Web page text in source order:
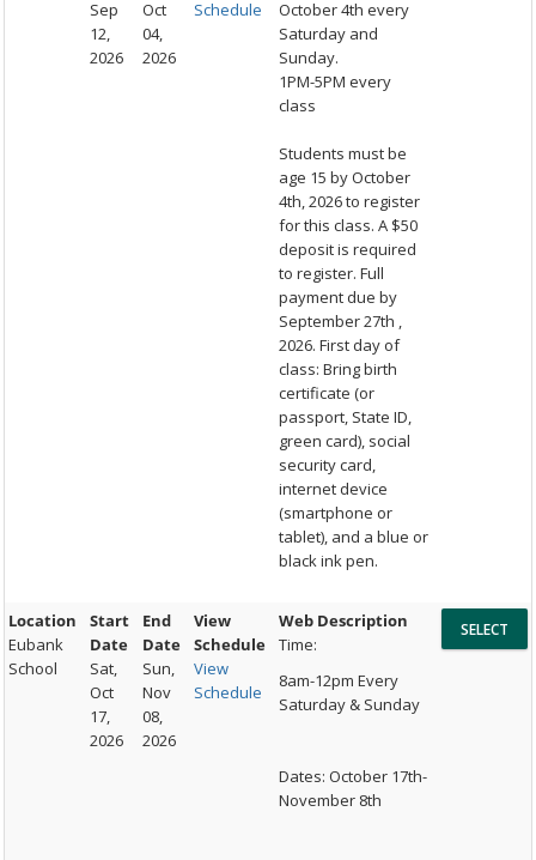
Sep
12,
2026
Oct
04,
2026
Schedule
October 4th every
Saturday and
Sunday.
1PM-5PM every
class
Students must be
age 15 by October
4th, 2026 to register
for this class. A $50
deposit is required
to register. Full
payment due by
September 27th ,
2026. First day of
class: Bring birth
certificate (or
passport, State ID,
green card), social
security card,
internet device
(smartphone or
tablet), and a blue or
black ink pen.
Location
Eubank
School
Start
Date
Sat,
Oct
17,
2026
End
Date
Sun,
Nov
08,
2026
View
Schedule
View
Schedule
Web Description
Time:
8am-12pm Every
Saturday & Sunday
Dates: October 17th-
November 8th